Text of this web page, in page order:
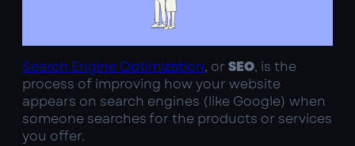
Search Engine Optimization, orSEO, is the
process of improving how your website
appears on search engines (like Google) when
someone searches for the products or services
you offer.